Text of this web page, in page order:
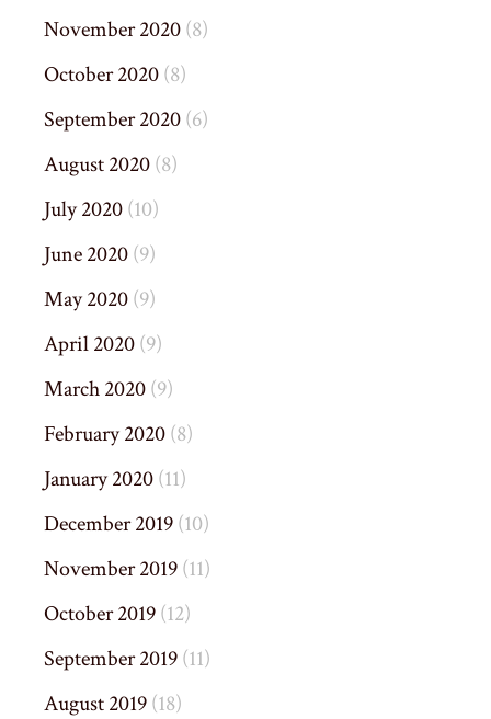
November 2020(8)
October 2020(8)
September 2020(6)
August 2020(8)
July 2020(10)
June 2020(9)
May 2020(9)
April 2020(9)
March 2020(9)
February 2020(8)
January 2020(11)
December 2019(10)
November 2019(11)
October 2019(12)
September 2019(11)
August 2019(18)